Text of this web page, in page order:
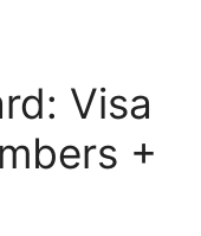
Visa
+